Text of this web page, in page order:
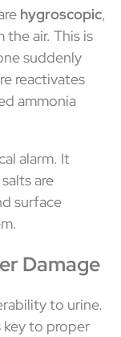
hygroscopic,
air. This is
suddenly
reactivates
ammonia
alarm. It
are
surface
Damage
to urine.
to proper